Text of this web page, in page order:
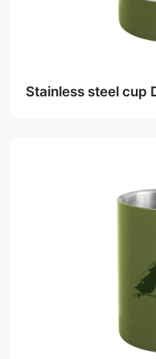
Stainless steel cup